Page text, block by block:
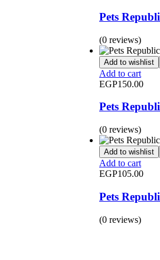
Pets
(0 reviews)
Add to wishlist
Add to cart
EGP150.00
Pets
(0 reviews)
Add to wishlist
Add to cart
EGP105.00
Pets
(0 reviews)